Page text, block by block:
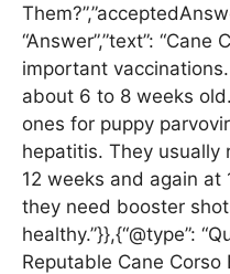
“Answer”,”text”:
important
about 6 to 8 weeks
ones for puppy
hepatitis. They usually
12 weeks and again
they need booster
healthy.”}},{“@type”:
Reputable Cane